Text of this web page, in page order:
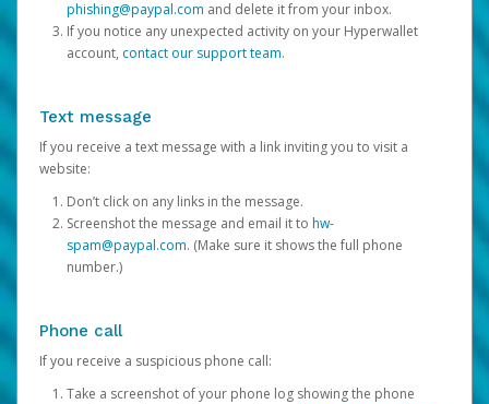
phishing@paypal.com and delete it from your inbox.
If you notice any unexpected activity on your Hyperwallet
account, contact our support team.
Text message
If you receive a text message with a link inviting you to visit a
website:
Don’t click on any links in the message.
Screenshot the message and email it to hw-
spam@paypal.com. (Make sure it shows the full phone
number.)
Phone call
If you receive a suspicious phone call:
Take a screenshot of your phone log showing the phone